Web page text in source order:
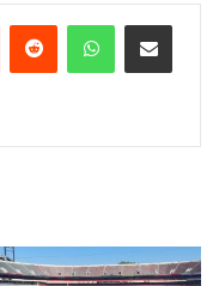
PinterestReddit WhatsAppShare via Email